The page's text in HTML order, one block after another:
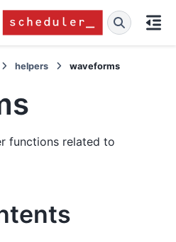
helpers waveforms
functions related to